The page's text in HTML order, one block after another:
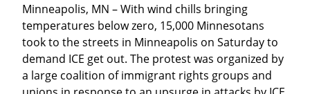
Minneapolis, MN – With wind chills bringing
temperatures below zero, 15,000 Minnesotans
took to the streets in Minneapolis on Saturday to
demand ICE get out. The protest was organized by
a large coalition of immigrant rights groups and